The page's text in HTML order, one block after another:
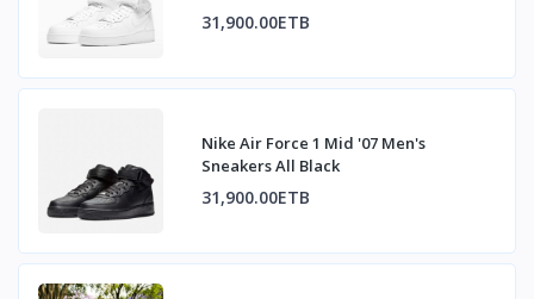
31,900.00ETB
Nike Air Force 1 Mid '07 Men's
Sneakers All Black
31,900.00ETB